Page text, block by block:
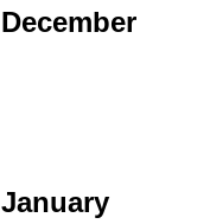
December
January